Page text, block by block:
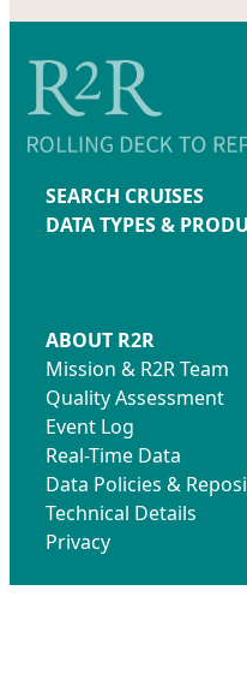
SEARCH CRUISES
DATA TYPES &
ABOUT R2R
Mission & R2R Team
Quality Assessment
Event Log
Real-Time Data
Data Policies &
Technical Details
Privacy